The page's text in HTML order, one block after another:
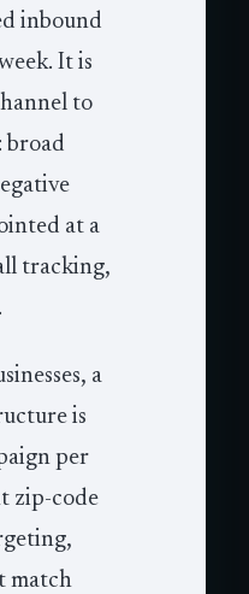
inbound
It is
to
broad
at a
tracking,
a
is
per
zip-code
match